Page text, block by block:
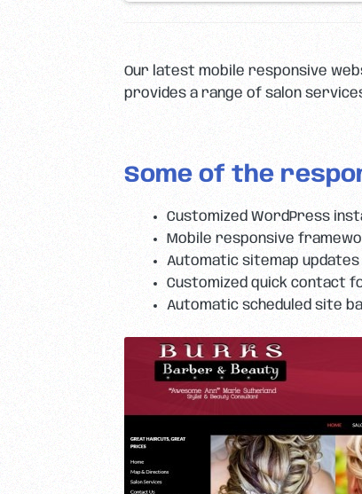
Our latest mobile responsive
provides a range of salon
Some of the
Customized WordPress
Mobile responsive
Automatic sitemap
Customized quick contact
Automatic scheduled site